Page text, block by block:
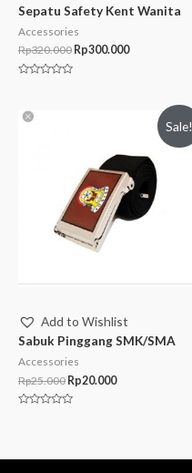
Sepatu Safety Kent Wanita
Accessories
Rp320.000 Rp300.000
of
Sale!
Add to Wishlist
Sabuk Pinggang SMK/SMA
Accessories
Rp25.000 Rp20.000